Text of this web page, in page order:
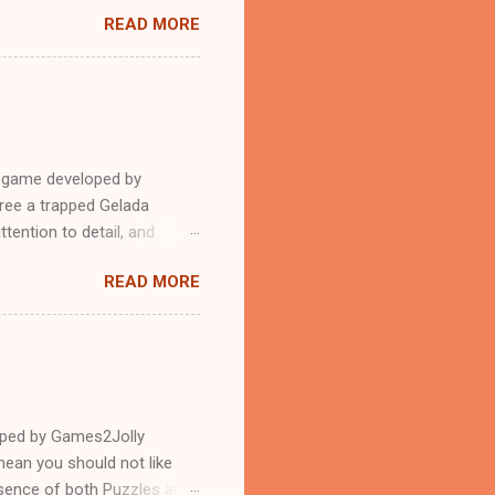
READ MORE
developed by
a trapped Gelada
to detail, and
READ MORE
by Games2Jolly
you should not like
of both Puzzles and